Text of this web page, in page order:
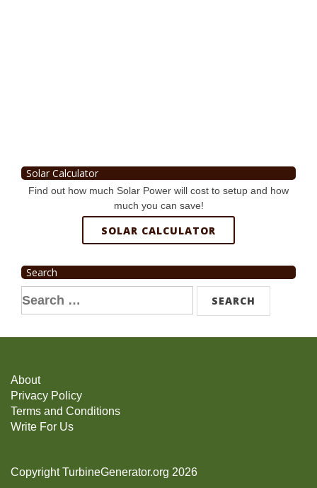
Solar Calculator
Find out how much Solar Power will cost to setup and how
much you can save!
SOLAR CALCULATOR
Search
Search
for:
About
Privacy Policy
Terms and Conditions
Write For Us
Copyright TurbineGenerator.org 2026